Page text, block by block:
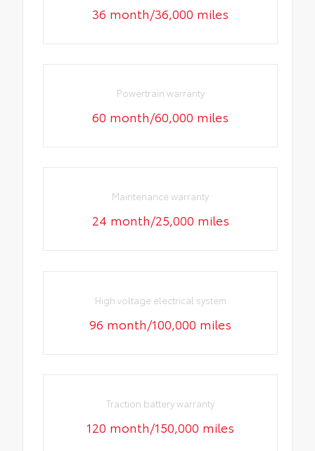
36 month/36,000 miles
Powertrain warranty
60 month/60,000 miles
Maintenance warranty
24 month/25,000 miles
High voltage electrical system
96 month/100,000 miles
Traction battery warranty
120 month/150,000 miles